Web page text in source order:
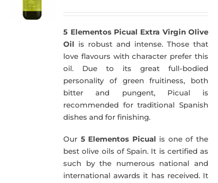
51,00€.49,50€.
5 Elementos Picual Extra Virgin Olive
Oil is robust and intense. Those that
love flavours with character prefer this
oil. Due to its great full-bodied
personality of green fruitiness, both
bitter and pungent, Picual is
recommended for traditional Spanish
dishes and for finishing.
Our 5 Elementos Picual is one of the
best olive oils of Spain. It is certified as
such by the numerous national and
international awards it has received. It